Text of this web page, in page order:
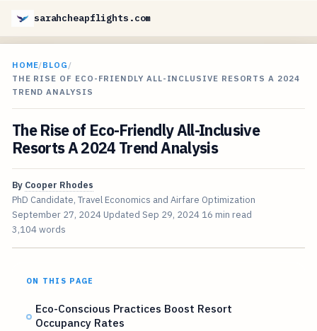
sarahcheapflights.com
HOME/BLOG /
THE RISE OF ECO-FRIENDLY ALL-INCLUSIVE RESORTS A 2024
TREND ANALYSIS
The Rise of Eco-Friendly All-Inclusive
Resorts A 2024 Trend Analysis
By Cooper Rhodes
PhD Candidate, Travel Economics and Airfare Optimization
September 27, 2024 Updated Sep 29, 2024 16 min read
3,104 words
ON THIS PAGE
Eco-Conscious Practices Boost Resort
Occupancy Rates